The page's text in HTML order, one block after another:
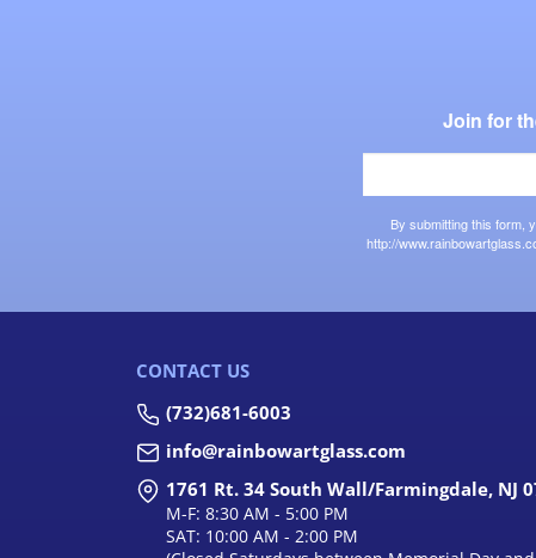
Join for
By submitting this form,
http://
CONTACT US
(732)681-6003
info@rainbowartglass.com
1761 Rt. 34 South Wall/Farmingdale, NJ
M-F: 8:30 AM - 5:00 PM
SAT: 10:00 AM - 2:00 PM